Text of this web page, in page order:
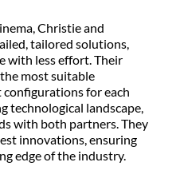
Christie and
tailored solutions,
with less effort. Their
most suitable
for each
technological landscape,
with both partners. They
innovations, ensuring
edge of the industry.